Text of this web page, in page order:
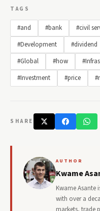
TAGS
#and #bank #civil
#Development
#dividend
#Global
#how
#Investment
#price
SHARE
AUTHOR
Kwame
Kwame Asante
with over a